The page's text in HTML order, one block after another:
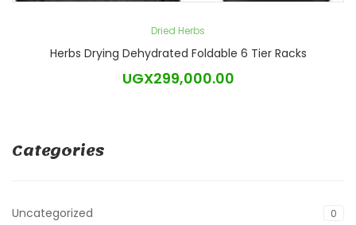
Dried Herbs
Herbs Drying Dehydrated Foldable 6 Tier Racks
UGX299,000.00
Categories
Uncategorized 0